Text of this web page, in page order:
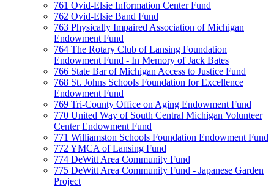
761 Ovid-Elsie Information Center Fund
762 Ovid-Elsie Band Fund
763 Physically Impaired Association of Michigan
Endowment Fund
764 The Rotary Club of Lansing Foundation
Endowment Fund - In Memory of Jack Bates
766 State Bar of Michigan Access to Justice Fund
768 St. Johns Schools Foundation for Excellence
Endowment Fund
769 Tri-County Office on Aging Endowment Fund
770 United Way of South Central Michigan Volunteer
Center Endowment Fund
771 Williamston Schools Foundation Endowment Fund
772 YMCA of Lansing Fund
774 DeWitt Area Community Fund
775 DeWitt Area Community Fund - Japanese Garden
Project